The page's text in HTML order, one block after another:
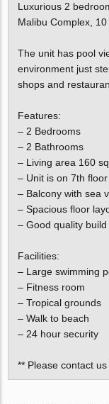
Luxurious 2
Malibu Complex,
The unit has pool
environment just
shops and
Features:
– 2 Bedrooms
– 2 Bathrooms
– Living area 160
– Unit is on 7th floor
– Balcony with sea
– Spacious floor
– Good quality build
Facilities:
– Large swimming
– Fitness room
– Tropical grounds
– Walk to beach
– 24 hour security
** Please contact